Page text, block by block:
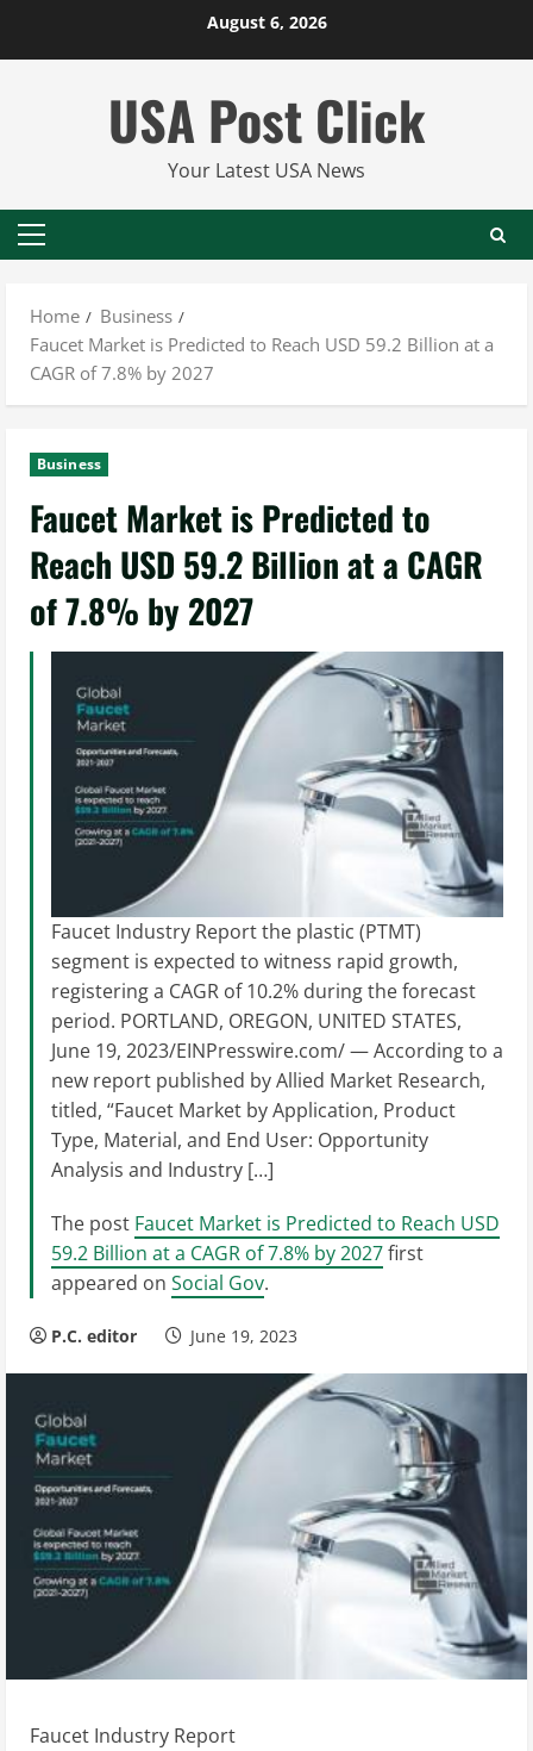
August 6, 2026
USA Post Click
Your Latest USA News
Primary
Home
Business
Faucet Market is Predicted to Reach USD 59.2 Billion at a
CAGR of 7.8% by 2027
Business
Faucet Market is Predicted to
Reach USD 59.2 Billion at a CAGR
of 7.8% by 2027
Faucet Industry Report the plastic (PTMT)
segment is expected to witness rapid growth,
registering a CAGR of 10.2% during the forecast
period. PORTLAND, OREGON, UNITED STATES,
June 19, 2023/EINPresswire.com/ — According to a
new report published by Allied Market Research,
titled, “Faucet Market by Application, Product
Type, Material, and End User: Opportunity
Analysis and Industry […]
The post Faucet Market is Predicted to Reach USD
59.2 Billion at a CAGR of 7.8% by 2027first
appeared on Social Gov.
P.C. editor June 19, 2023
Faucet Industry Report